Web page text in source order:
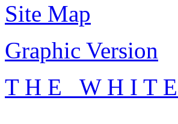
Site Map
Graphic Version
T H E W H I T